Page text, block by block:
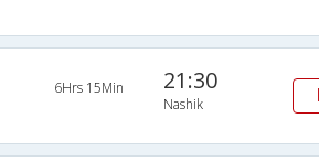
6Hrs 15Min 21:30
Nashik